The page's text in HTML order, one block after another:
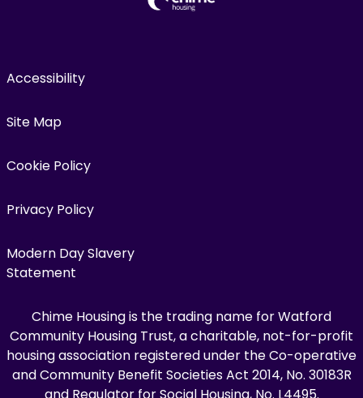
Accessibility
Site Map
Cookie Policy
Privacy Policy
Modern Day Slavery
Statement
Chime Housing is the trading name for Watford
Community Housing Trust, a charitable, not-for-profit
housing association registered under the Co-operative
and Community Benefit Societies Act 2014, No. 30183R